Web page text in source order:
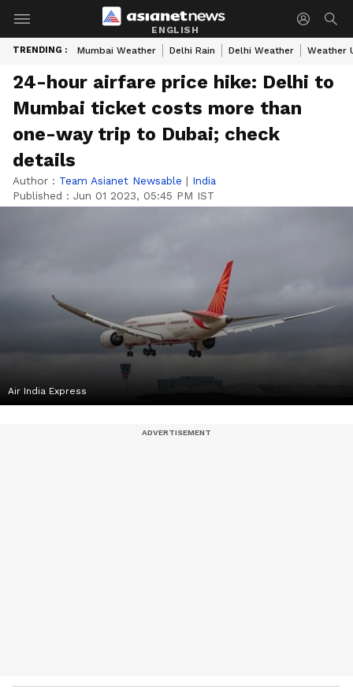
ENGLISH
TRENDING : Mumbai Weather Delhi Rain Delhi Weather Weather
24-hour airfare price hike: Delhi to
Mumbai ticket costs more than
one-way trip to Dubai; check
details
Author : Team Asianet Newsable | India
Published : Jun 01 2023, 05:45 PM IST
Air India Express